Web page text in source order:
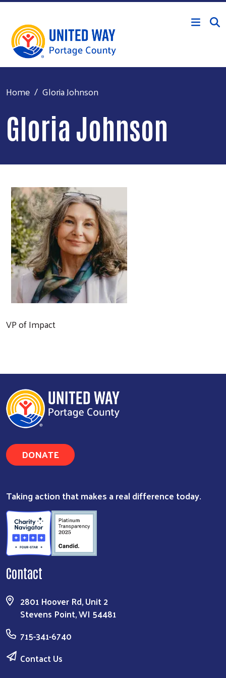
Skip to main content
Search
Home Gloria Johnson
Gloria Johnson
VP of Impact
DONATE
Taking action that makes a real difference today.
Contact
2801 Hoover Rd, Unit 2
Stevens Point, WI 54481
715-341-6740
Contact Us